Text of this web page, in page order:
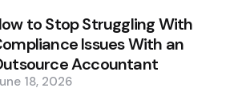
to Stop Struggling With
Issues With an
Accountant
18, 2026